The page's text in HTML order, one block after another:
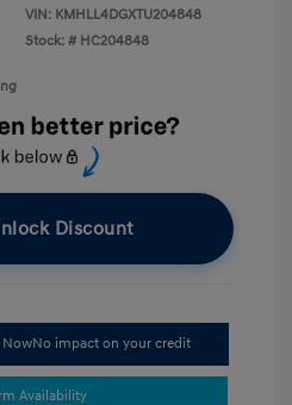
VIN: KMHLL4DGXTU204848
Stock: # HC204848
Discount
NowNo impact on your credit
Availability